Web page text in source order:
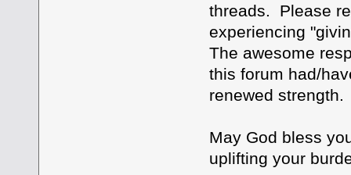
threads. Please
experiencing
The awesome
this forum had/
renewed strength.
May God bless
uplifting your